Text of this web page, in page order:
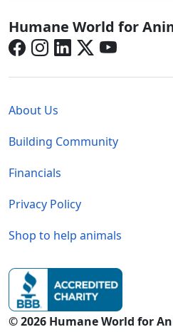
Canada - Social
Humane World for
About Us
Building Community
Financials
Privacy Policy
Shop to help animals
© 2026 Humane World for